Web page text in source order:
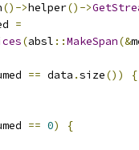
()->helper()->
=
(absl ::MakeSpan(&
== data .size())
{
== 0)
{